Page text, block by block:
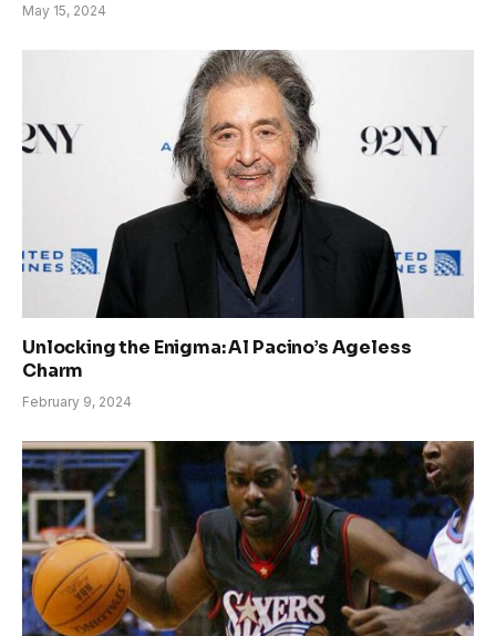
May 15, 2024
Unlocking the Enigma: Al Pacino’s Ageless
Charm
February 9, 2024